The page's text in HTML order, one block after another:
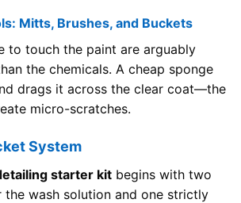
Mitts, Brushes, and Buckets
to touch the paint are arguably
the chemicals. A cheap sponge
drags it across the clear coat—the
micro-scratches.
System
starter kit begins with two
wash solution and one strictly